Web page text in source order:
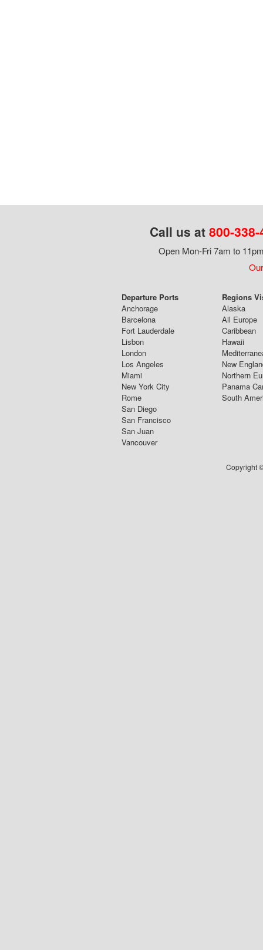
Call us at 800-
Open Mon-Fri 7am to
Departure Ports
Anchorage
Barcelona
Fort Lauderdale
Lisbon
London
Los Angeles
Miami
New York City
Rome
San Diego
San Francisco
San Juan
Vancouver
Regions
Alaska
All Europe
Caribbean
Hawaii
New
Northern
Panama
South
Copyright